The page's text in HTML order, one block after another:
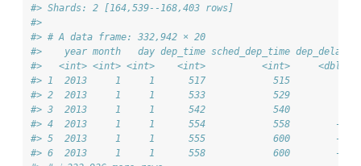
#> Shards: 2 [164,539--168,403 rows]
#>
#> # A data frame: 332,942 × 20
#>    year month   day dep_time sched_dep_time dep_delay
#>   <int> <int> <int>    <int>          <int>     <dbl>
#> 1  2013     1     1      517            515         2
#> 2  2013     1     1      533            529         4
#> 3  2013     1     1      542            540         2
#> 4  2013     1     1      554            558        -4
#> 5  2013     1     1      555            600        -5
#> 6  2013     1     1      558            600        -2